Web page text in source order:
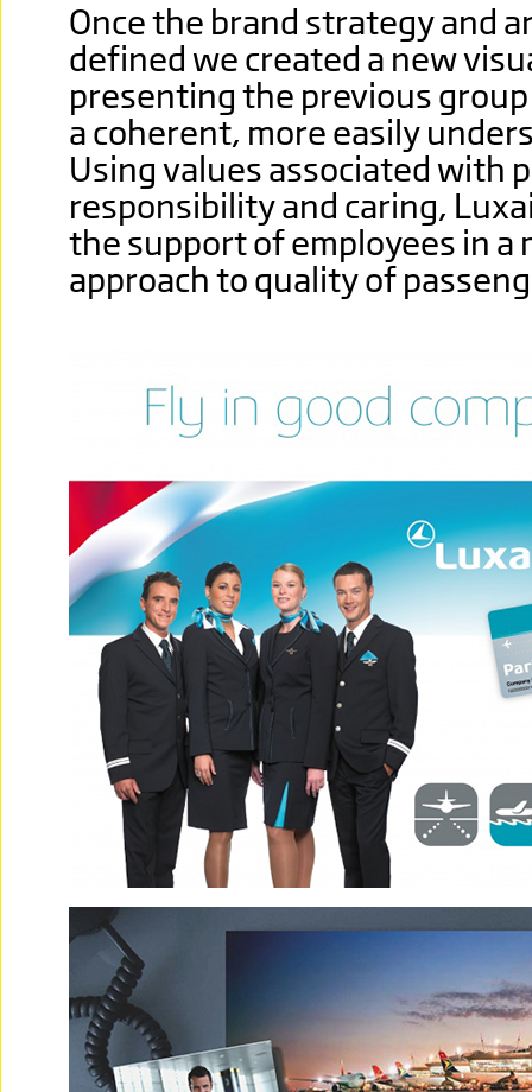
Once the brand strategy and
defined we created a new
presenting the previous
a coherent, more easily
Using values associated with
responsibility and caring,
the support of employees in a
approach to quality of